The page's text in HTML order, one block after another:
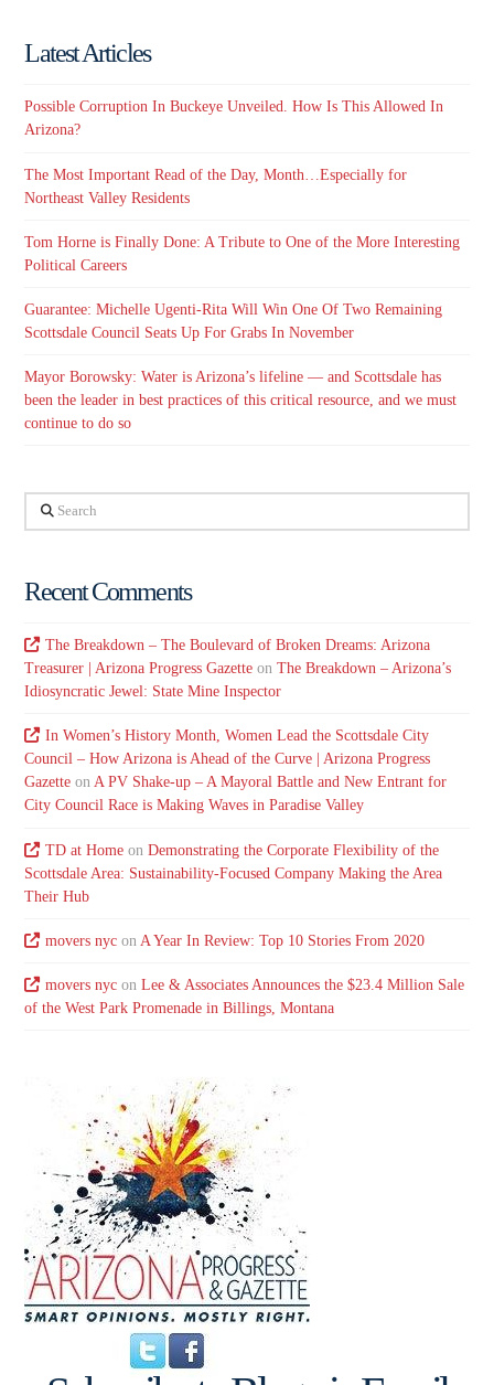
Latest Articles
Possible Corruption In Buckeye Unveiled. How Is This Allowed In
Arizona?
The Most Important Read of the Day, Month…Especially for
Northeast Valley Residents
Tom Horne is Finally Done: A Tribute to One of the More Interesting
Political Careers
Guarantee: Michelle Ugenti-Rita Will Win One Of Two Remaining
Scottsdale Council Seats Up For Grabs In November
Mayor Borowsky: Water is Arizona’s lifeline — and Scottsdale has
been the leader in best practices of this critical resource, and we must
continue to do so
Search
Recent Comments
The Breakdown – The Boulevard of Broken Dreams: Arizona
Treasurer | Arizona Progress Gazette onThe Breakdown – Arizona’s
Idiosyncratic Jewel: State Mine Inspector
In Women’s History Month, Women Lead the Scottsdale City
Council – How Arizona is Ahead of the Curve | Arizona Progress
Gazette onA PV Shake-up – A Mayoral Battle and New Entrant for
City Council Race is Making Waves in Paradise Valley
TD at Homeon Demonstrating the Corporate Flexibility of the
Scottsdale Area: Sustainability-Focused Company Making the Area
Their Hub
movers nycon A Year In Review: Top 10 Stories From 2020
movers nycon Lee & Associates Announces the $23.4 Million Sale
of the West Park Promenade in Billings, Montana